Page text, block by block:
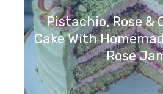
Pistachio, Rose &
Cake With
Rose